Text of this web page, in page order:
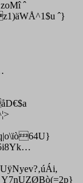
ˆ
ˆ}